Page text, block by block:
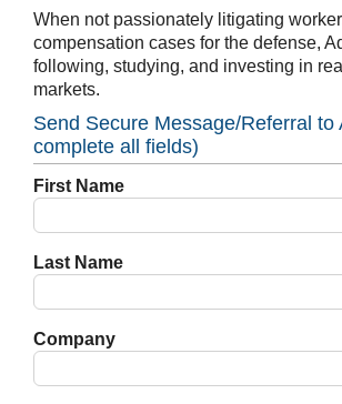
When not passionately litigating
compensation cases for the defense,
following, studying, and investing in
markets.
Send Secure Message/Referral to
complete all fields)
First Name
Last Name
Company